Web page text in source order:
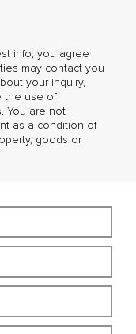
info, you agree
may contact you
your inquiry,
the use of
You are not
as a condition of
goods or